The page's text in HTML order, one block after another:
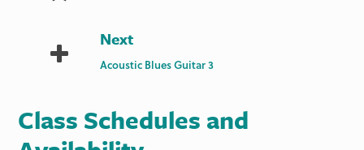
Next
Acoustic Blues Guitar 3
Class Schedules and